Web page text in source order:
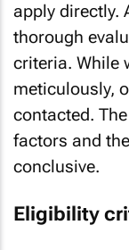
apply directly.
thorough
criteria. While
meticulously,
contacted.
factors and
conclusive.
Eligibility